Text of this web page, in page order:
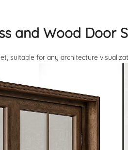
and Wood Door
suitable for any architecture